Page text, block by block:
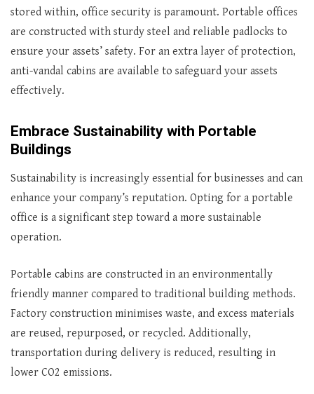
stored within, office security is paramount. Portable offices
are constructed with sturdy steel and reliable padlocks to
ensure your assets’ safety. For an extra layer of protection,
anti-vandal cabins are available to safeguard your assets
effectively.
Embrace Sustainability with Portable
Buildings
Sustainability is increasingly essential for businesses and can
enhance your company’s reputation. Opting for a portable
office is a significant step toward a more sustainable
operation.
Portable cabins are constructed in an environmentally
friendly manner compared to traditional building methods.
Factory construction minimises waste, and excess materials
are reused, repurposed, or recycled. Additionally,
transportation during delivery is reduced, resulting in
lower CO2 emissions.